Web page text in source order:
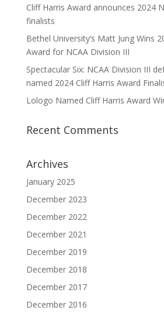
Cliff Harris Award announces 2024
finalists
Bethel University’s Matt Jung Wins
Award for NCAA Division III
Spectacular Six: NCAA Division III
named 2024 Cliff Harris Award
Lologo Named Cliff Harris Award
Recent Comments
Archives
January 2025
December 2023
December 2022
December 2021
December 2019
December 2018
December 2017
December 2016